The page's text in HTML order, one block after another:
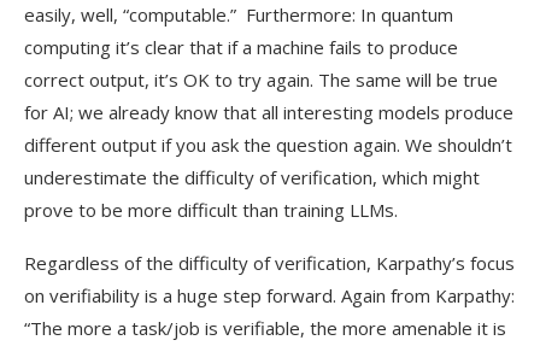
easily, well, “computable.” Furthermore: In quantum
computing it’s clear that if a machine fails to produce
correct output, it’s OK to try again. The same will be true
for AI; we already know that all interesting models produce
different output if you ask the question again. We shouldn’t
underestimate the difficulty of verification, which might
prove to be more difficult than training LLMs.
Regardless of the difficulty of verification, Karpathy’s focus
on verifiability is a huge step forward. Again from Karpathy:
“The more a task/job is verifiable, the more amenable it is